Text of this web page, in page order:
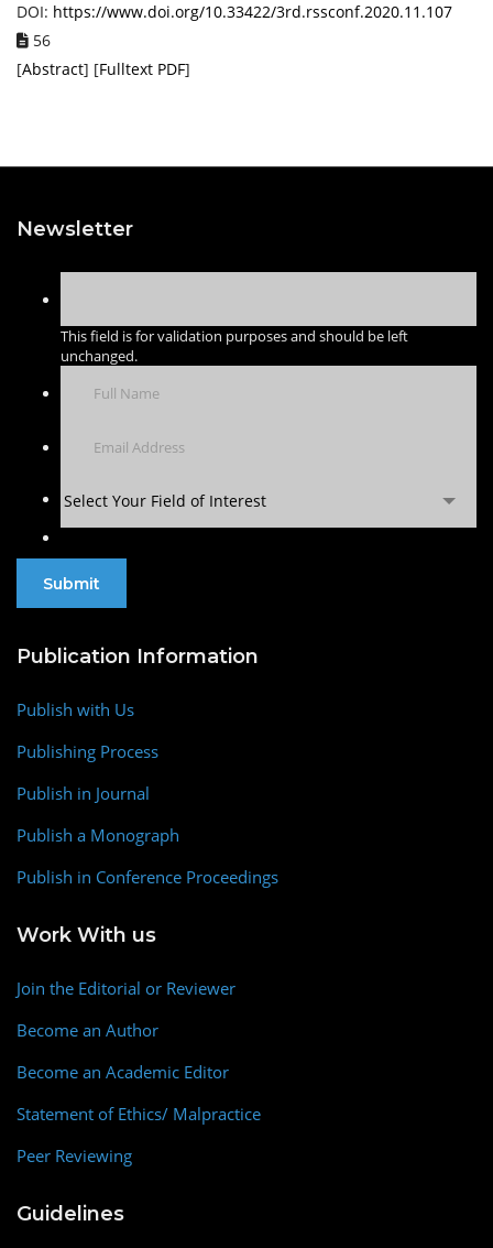
DOI: https://www.doi.org/10.33422/3rd.rssconf.2020.11.107
56
[Abstract] [Fulltext PDF]
Newsletter
This field is for validation purposes and should be left
unchanged.
Select Your Field of Interest
Publication Information
Publish with Us
Publishing Process
Publish in Journal
Publish a Monograph
Publish in Conference Proceedings
Work With us
Join the Editorial or Reviewer
Become an Author
Become an Academic Editor
Statement of Ethics/ Malpractice
Peer Reviewing
Guidelines